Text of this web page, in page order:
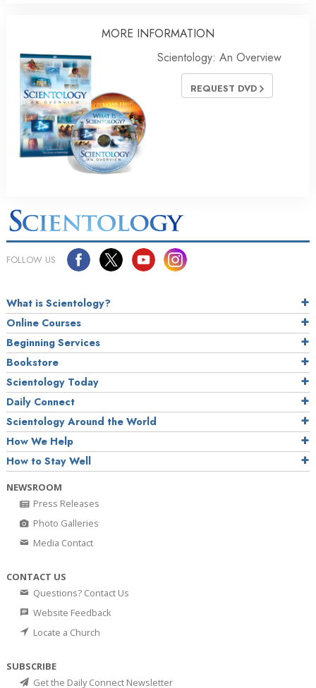
MORE INFORMATION
Scientology: An Overview
REQUEST DVD
FOLLOW US
What is Scientology?
Online Courses
Beginning Services
Bookstore
Scientology Today
Daily Connect
Scientology Around the World
How We Help
How to Stay Well
NEWSROOM
Press Releases
Photo Galleries
Media Contact
CONTACT US
Questions? Contact Us
Website Feedback
Locate a Church
SUBSCRIBE
Get the Daily Connect Newsletter